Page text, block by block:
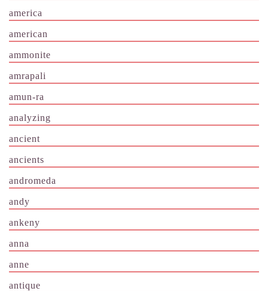
america
american
ammonite
amrapali
amun-ra
analyzing
ancient
ancients
andromeda
andy
ankeny
anna
anne
antique